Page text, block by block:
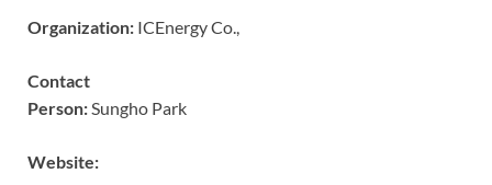
Organization: ICEnergy Co.,
Contact
Person:Sungho Park
Website: